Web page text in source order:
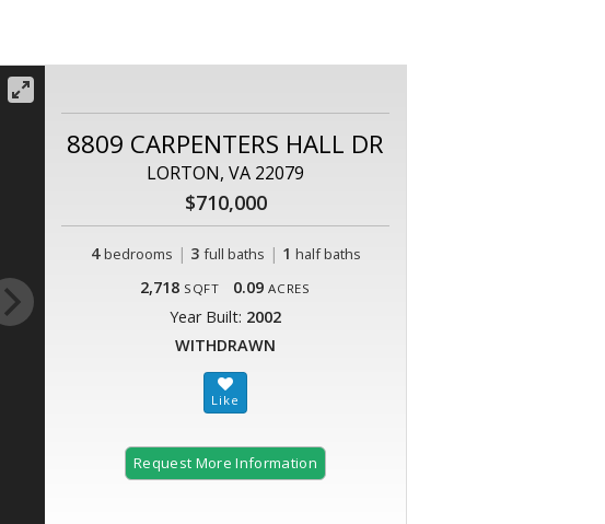
8809 CARPENTERS HALL DR
LORTON, VA 22079
$710,000
4 bedrooms | 3 full baths | 1 half baths
2,718 SQFT 0.09 ACRES
Year Built: 2002
WITHDRAWN
Request More Information